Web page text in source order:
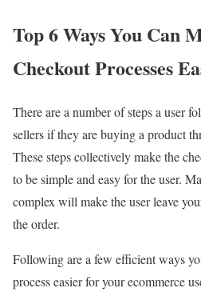
Top 6 Ways You Can
Checkout Processes
There are a number of steps a user
sellers if they are buying a product
These steps collectively make the
to be simple and easy for the user.
complex will make the user leave
the order.
Following are a few efficient ways
process easier for your ecommerce